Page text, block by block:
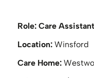
Role: Care
Location: Winsford
Care Home: